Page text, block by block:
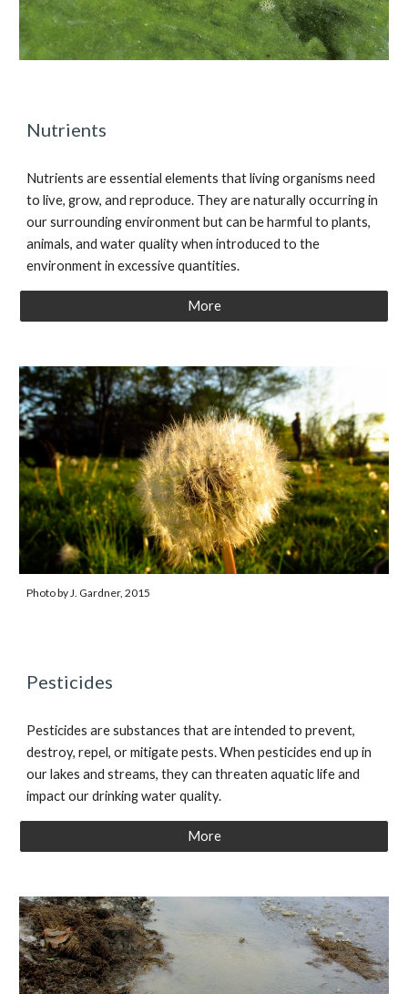
Nutrients
Nutrients are essential elements that living organisms need
to live, grow, and reproduce. They are naturally occurring in
our surrounding environment but can be harmful to plants,
animals, and water quality when introduced to the
environment in excessive quantities.
More
Photo by J. Gardner, 2015
Pesticides
Pesticides are substances that are intended to prevent,
destroy, repel, or mitigate pests. When pesticides end up in
our lakes and streams, they can threaten aquatic life and
impact our drinking water quality.
More